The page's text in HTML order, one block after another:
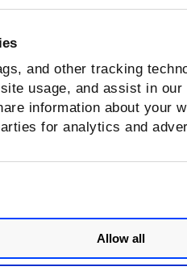
and other tracking
usage, and assist in
information about your
for analytics and
Allow all
We have fixed
Now, if the
cannot edit the
External
We have fixed
the TruRisk